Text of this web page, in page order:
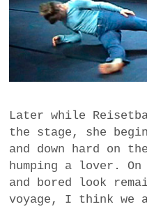
Later while
the stage, she
and down hard on
humping a lover.
and bored look
voyage, I think we